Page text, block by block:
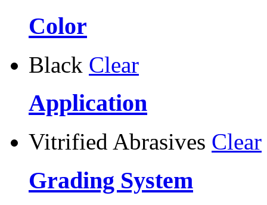
Color
Black Clear
Application
Vitrified Abrasives Clear
Grading System